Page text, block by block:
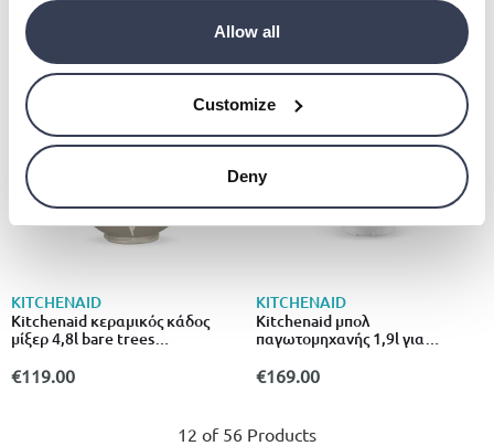
Allow all
Customize
Deny
€179.00
KITCHENAID
Kitchenaid κεραμικός κάδος
μίξερ 4,8l bare trees
€119.00
KITCHENAID
Kitchenaid μπολ
παγωτομηχανής 1,9l για
λευκό
€169.00
12 of 56 Products